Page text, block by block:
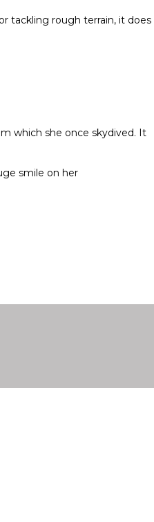
tackling rough terrain, it does
which she once skydived. It
smile on her